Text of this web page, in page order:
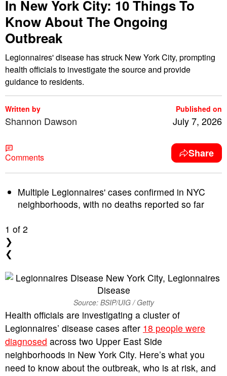
In New York City: 10 Things To
Know About The Ongoing
Outbreak
Legionnaires' disease has struck New York City, prompting
health officials to investigate the source and provide
guidance to residents.
Written by
Shannon Dawson
Published on
July 7, 2026
Comments Share
Multiple Legionnaires' cases confirmed in NYC
neighborhoods, with no deaths reported so far
1 of 2
❯
❮
Source: BSIP/UIG / Getty
Health officials are investigating a cluster of
Legionnaires’ disease cases after 18 people were
diagnosed across two Upper East Side
neighborhoods in New York City. Here’s what you
need to know about the outbreak, who is at risk, and